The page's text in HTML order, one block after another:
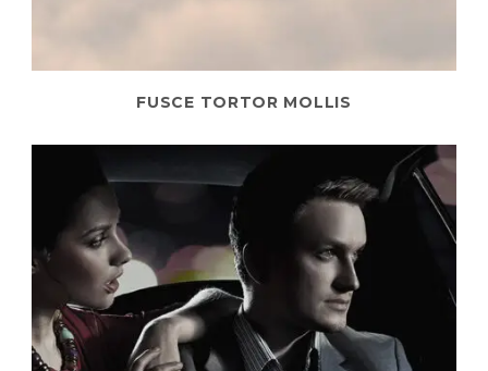
FUSCE TORTOR MOLLIS